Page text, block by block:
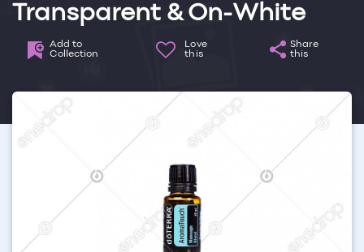
Transparent & On-White
Add to
Collection
Love
this
Share
this